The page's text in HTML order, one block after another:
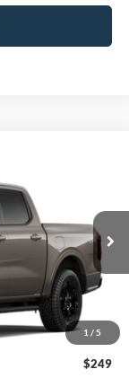
1 / 5
Ext. Int.
$55,940
-$2,217
$53,723
-$2,000
$249